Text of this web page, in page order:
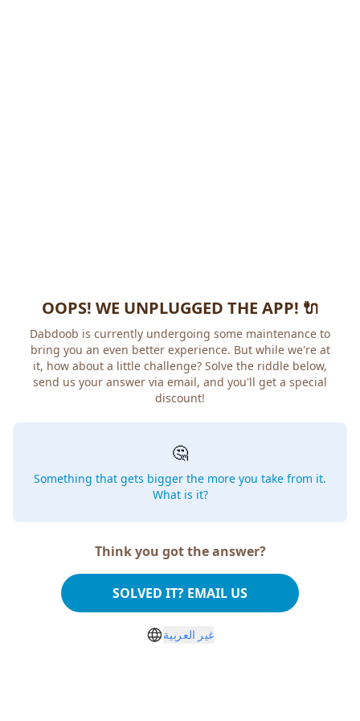
OOPS! WE UNPLUGGED THE APP! 🔌
Dabdoob is currently undergoing some maintenance to
bring you an even better experience. But while we're at
it, how about a little challenge? Solve the riddle below,
send us your answer via email, and you'll get a special
discount!
🤔
Something that gets bigger the more you take from it.
What is it?
Think you got the answer?
SOLVED IT? EMAIL US
غير العربية